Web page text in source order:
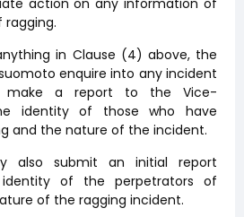
in Clause (4) above, the
enquire into any incident
make a report to the Vice-
identity of those who have
and the nature of the incident.
also submit an initial report
identity of the perpetrators of
of the ragging incident.